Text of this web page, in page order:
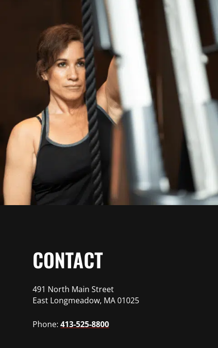
CONTACT
491 North Main Street
East Longmeadow, MA 01025
Phone:413-525-8800